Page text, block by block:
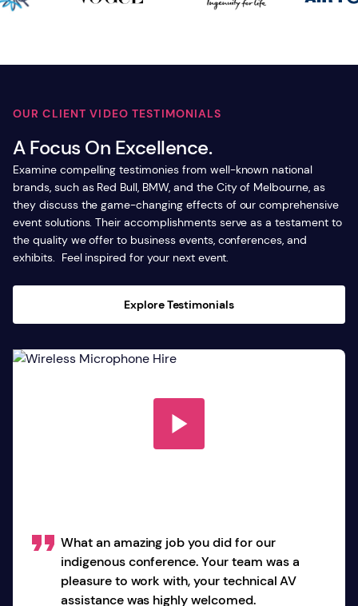
OUR CLIENT VIDEO TESTIMONIALS
A Focus On Excellence.
Examine compelling testimonies from well-known national
brands, such as Red Bull, BMW, and the City of Melbourne, as
they discuss the game-changing effects of our comprehensive
event solutions. Their accomplishments serve as a testament to
the quality we offer to business events, conferences, and
exhibits. Feel inspired for your next event.
Explore Testimonials
What an amazing job you did for our
indigenous conference. Your team was a
pleasure to work with, your technical AV
assistance was highly welcomed.